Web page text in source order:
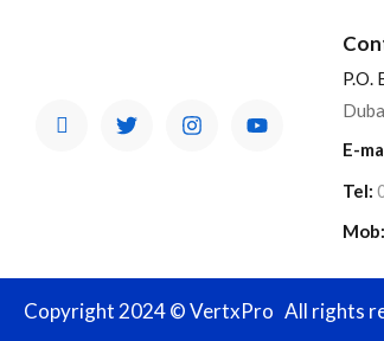
P.O.
E-
Tel:
Mob:
Copyright 2024 © VertxPro All rights